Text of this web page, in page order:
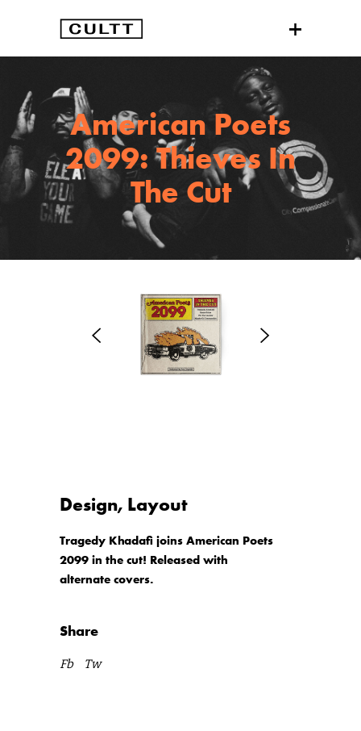
American Poets
2099: Thieves In
The Cut
Design, Layout
Tragedy Khadafi joins American Poets
2099 in the cut! Released with
alternate covers.
Share
Fb Tw